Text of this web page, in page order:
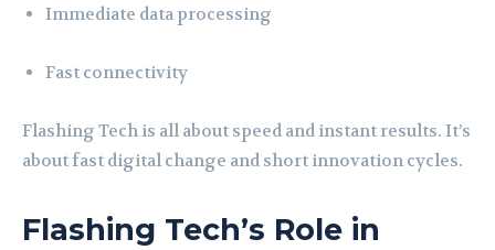
Immediate data processing
Fast connectivity
Flashing Tech is all about speed and instant results. It’s
about fast digital change and short innovation cycles.
Flashing Tech’s Role in